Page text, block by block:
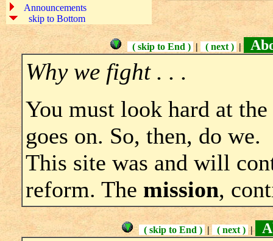
Announcements
skip to Bottom
( skip to End ) | ( next ) |
Why we fight . . .
You must look hard at
goes on. So, then, do we.
This site was and will
reform. The mission,
( skip to End ) | ( next ) |